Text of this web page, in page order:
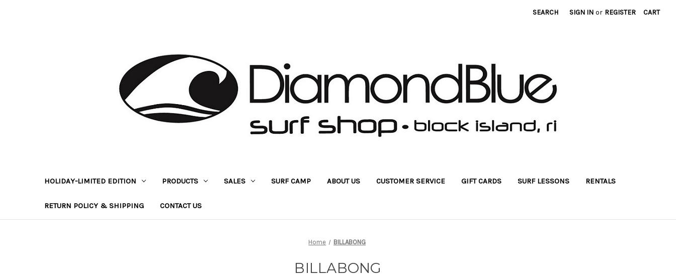
SEARCH SIGN IN or REGISTER CART
HOLIDAY-LIMITED EDITION PRODUCTS SALES SURF CAMP ABOUT US CUSTOMER SERVICE GIFT CARDS SURF LESSONS RENTALS
RETURN POLICY & SHIPPING CONTACT US
Home BILLABONG
BILLABONG